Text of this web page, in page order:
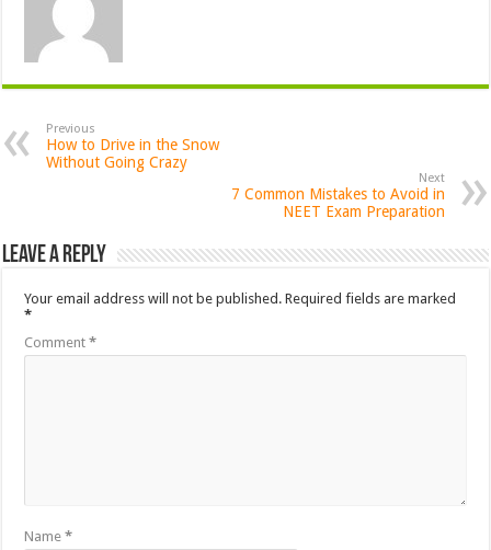
Previous
How to Drive in the Snow
Without Going Crazy
Next
7 Common Mistakes to Avoid in
NEET Exam Preparation
Leave a Reply
Your email address will not be published. Required fields are marked
*
Comment*
Name*